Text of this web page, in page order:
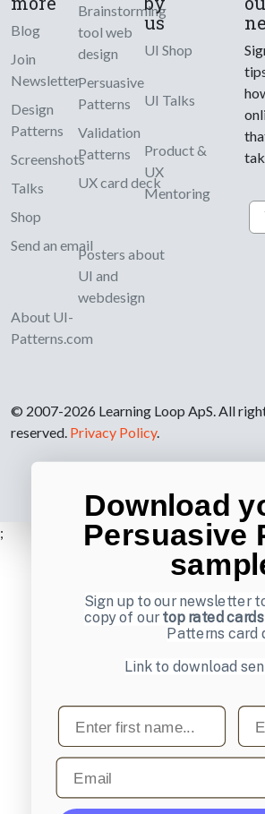
Blog
Join
Newsletter
Design
Patterns
Screenshots
Talks
Shop
Send an email
About UI-
Patterns.com
Brainstorming
tool web
design
Persuasive
Patterns
Validation
Patterns
UX card deck
Posters about
UI and
webdesign
us
UI Shop
UI Talks
Product &
UX
Mentoring
© 2007-2026 Learning Loop ApS. All
reserved. Privacy Policy.
;
Download
Persuasive
Sign up to our newsletter
copy of ourtop rated cards
Patterns card
Link to download
First name
Email